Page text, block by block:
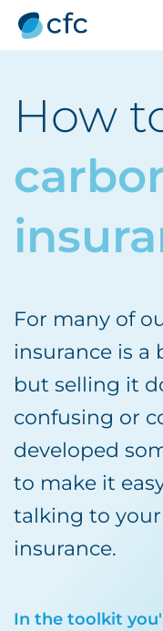
How
For many of
insurance is a
but selling it
confusing or
developed
to make it
talking to
insurance.
In the toolkit